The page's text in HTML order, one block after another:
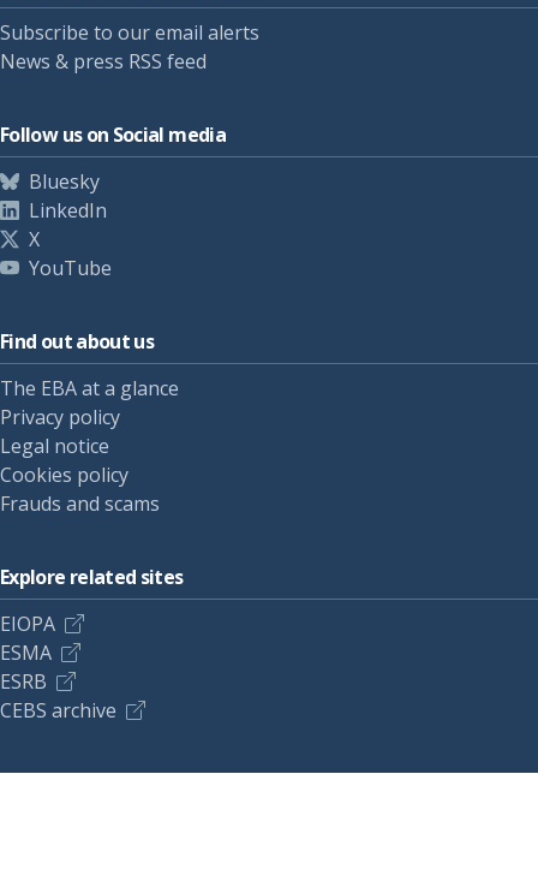
Subscribe to our email alerts
News & press RSS feed
Follow us on Social media
Bluesky
LinkedIn
X
YouTube
Find out about us
The EBA at a glance
Privacy policy
Legal notice
Cookies policy
Frauds and scams
Explore related sites
EIOPA
ESMA
ESRB
CEBS archive